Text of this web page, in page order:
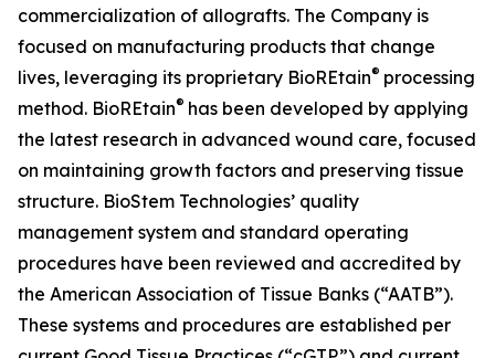
commercialization of allografts. The Company is
focused on manufacturing products that change
lives, leveraging its proprietary BioREtain® processing
method. BioREtain® has been developed by applying
the latest research in advanced wound care, focused
on maintaining growth factors and preserving tissue
structure. BioStem Technologies’ quality
management system and standard operating
procedures have been reviewed and accredited by
the American Association of Tissue Banks (“AATB”).
These systems and procedures are established per